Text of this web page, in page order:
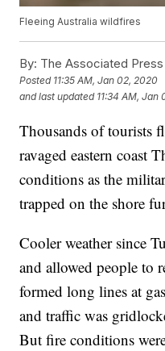
Fleeing Australia wildfires
By: The Associated Press
Posted 11:35 AM, Jan 02, 2020
and last updated 11:34 AM, Jan
Thousands of tourists
ravaged eastern coast
conditions as the
trapped on the shore
Cooler weather since
and allowed people to
formed long lines at
and traffic was
But fire conditions